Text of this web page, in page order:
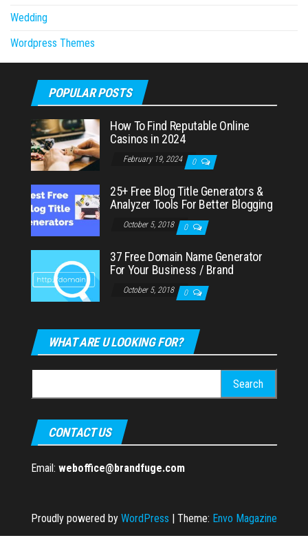
Wedding
Wordpress Themes
POPULAR POSTS
How To Find Reputable Online
Casinos in 2024
February 19, 2024 0
25+ Free Blog Title Generators &
Analyzer Tools For Better Blogging
October 5, 2018 0
37 Free Domain Name Generator
For Your Business / Brand
October 5, 2018 0
WHAT ARE U LOOKING FOR?
for:
CONTACT US
Email: weboffice@brandfuge.com
Proudly powered by WordPress | Theme: Envo Magazine